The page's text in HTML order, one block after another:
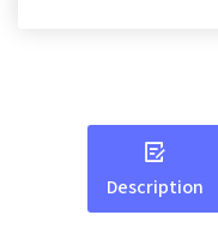
Description